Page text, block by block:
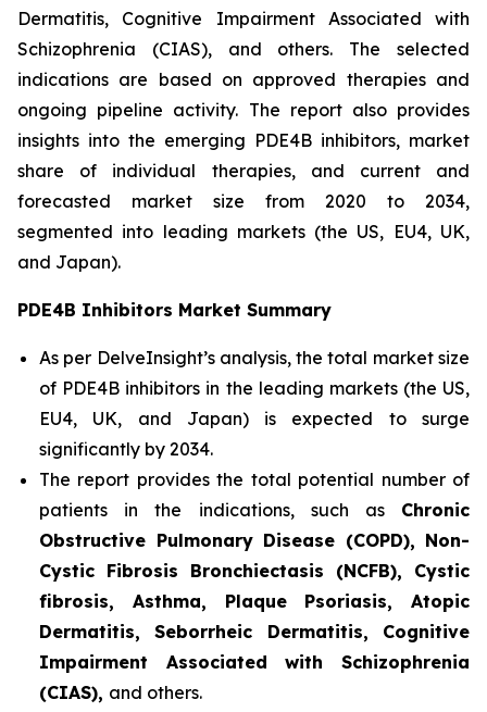
Dermatitis, Cognitive Impairment Associated with
Schizophrenia (CIAS), and others. The selected
indications are based on approved therapies and
ongoing pipeline activity. The report also provides
insights into the emerging PDE4B inhibitors, market
share of individual therapies, and current and
forecasted market size from 2020 to 2034,
segmented into leading markets (the US, EU4, UK,
and Japan).
PDE4B Inhibitors Market Summary
As per DelveInsight’s analysis, the total market size
of PDE4B inhibitors in the leading markets (the US,
EU4, UK, and Japan) is expected to surge
significantly by 2034.
The report provides the total potential number of
patients in the indications, such as Chronic
Obstructive Pulmonary Disease (COPD), Non-
Cystic Fibrosis Bronchiectasis (NCFB), Cystic
fibrosis, Asthma, Plaque Psoriasis, Atopic
Dermatitis, Seborrheic Dermatitis, Cognitive
Impairment Associated with Schizophrenia
(CIAS), and others.